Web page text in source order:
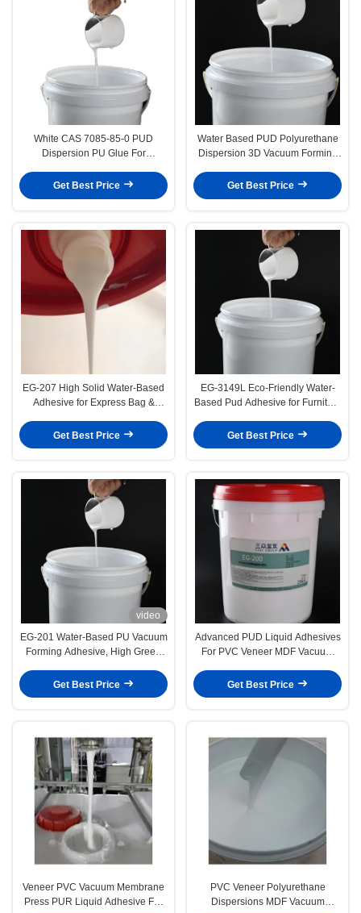
White CAS 7085-85-0 PUD
Dispersion PU Glue For
Get Best Price
Water Based PUD Polyurethane
Dispersion 3D Vacuum Forming
Get Best Price
EG-207 High Solid Water-Based
Adhesive for Express Bag &
Get Best Price
EG-3149L Eco-Friendly Water-
Based Pud Adhesive for Furniture
Get Best Price
video
EG-201 Water-Based PU Vacuum
Forming Adhesive, High Green
Wood Veneer Laminating
Get Best Price
Advanced PUD Liquid Adhesives
For PVC Veneer MDF Vacuum
Get Best Price
Veneer PVC Vacuum Membrane
Press PUR Liquid Adhesive For
PVC Veneer Polyurethane
Dispersions MDF Vacuum